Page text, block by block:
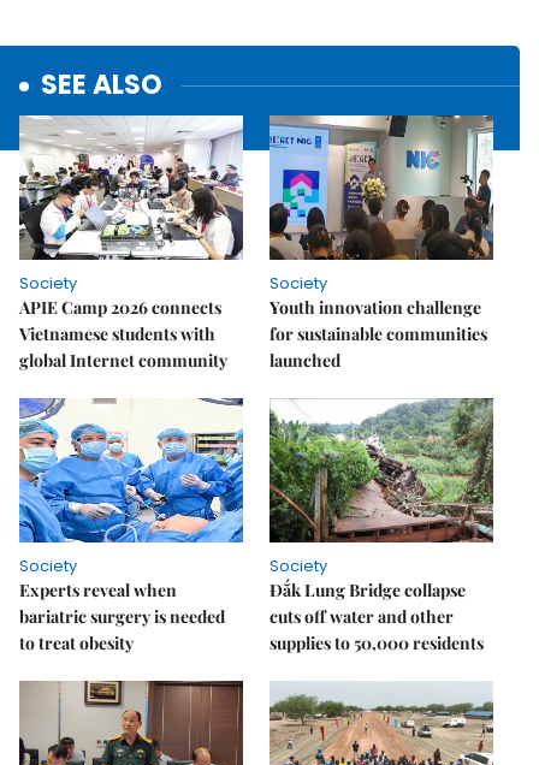
SEE ALSO
Society
APIE Camp 2026 connects
Vietnamese students with
global Internet community
Society
Youth innovation challenge
for sustainable communities
launched
Society
Experts reveal when
bariatric surgery is needed
to treat obesity
Society
Đắk Lung Bridge collapse
cuts off water and other
supplies to 50,000 residents